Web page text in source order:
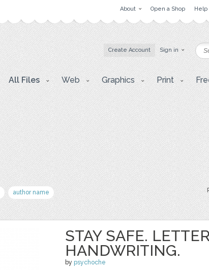
About Open a Shop Help
Create Account Sign in
All Files Web Graphics Print
author name
STAY SAFE.
HANDWRITING.
by psychoche